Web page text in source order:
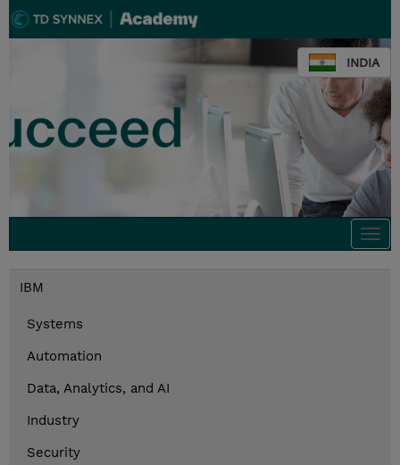
INDIA
IBM
Systems
Automation
Data, Analytics, and AI
Industry
Security